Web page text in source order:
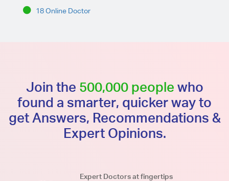
18 Online Doctor
Join the 500,000 people who
found a smarter, quicker way to
get Answers, Recommendations &
Expert Opinions.
Expert Doctors at fingertips